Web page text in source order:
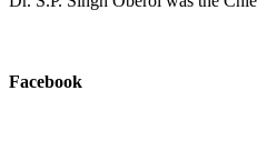
Facebook